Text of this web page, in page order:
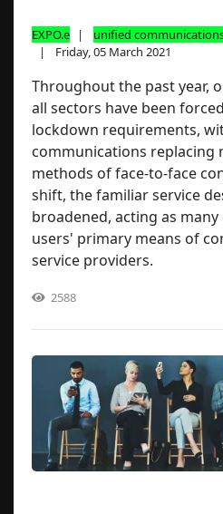
EXPO.e unified
Friday, 05 March 2021
Throughout the past year,
all sectors have been
lockdown requirements,
communications replacing
methods of face-to-face
shift, the familiar service
broadened, acting as
users' primary means of
service providers.
2588